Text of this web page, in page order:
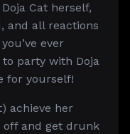
Cat herself,
and all reactions
ever
party with Doja
for yourself!
achieve her
and get drunk